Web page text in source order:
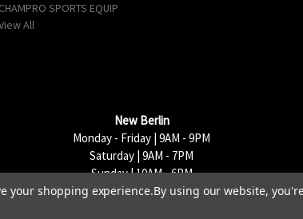
CHAMPRO SPORTS EQUIP
All
New Berlin
Monday - Friday | 9AM - 9PM
Saturday | 9AM - 7PM
Sunday | 10AM - 6PM
your shopping experience.By using our website,